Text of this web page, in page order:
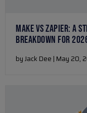
MAKE VS ZAPIER: A
BREAKDOWN FOR
by Jack Dee | May 20,